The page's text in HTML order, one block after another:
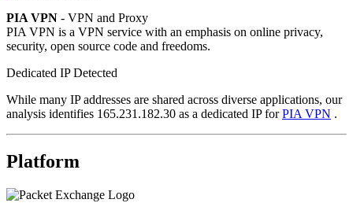
PIA VPN - VPN and Proxy
PIA VPN is a VPN service with an emphasis on online privacy,
security, open source code and freedoms.
Dedicated IP Detected
While many IP addresses are shared across diverse applications, our
analysis identifies 165.231.182.30 as a dedicated IP forPIA VPN .
Platform